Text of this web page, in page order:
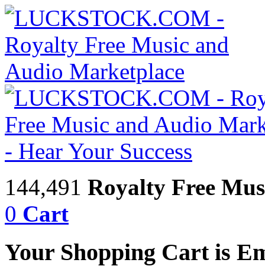
144,491 Royalty Free
0 Cart
Your Shopping Cart is